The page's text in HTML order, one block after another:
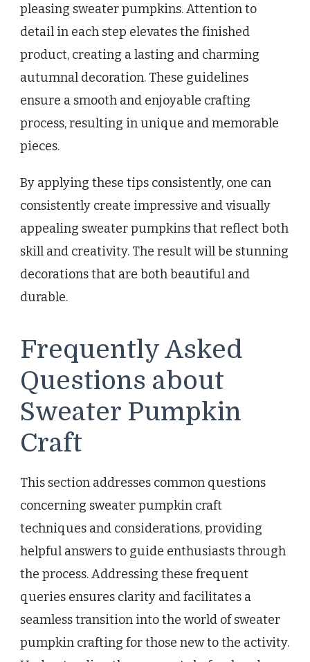
pleasing sweater pumpkins. Attention to
detail in each step elevates the finished
product, creating a lasting and charming
autumnal decoration. These guidelines
ensure a smooth and enjoyable crafting
process, resulting in unique and memorable
pieces.
By applying these tips consistently, one can
consistently create impressive and visually
appealing sweater pumpkins that reflect both
skill and creativity. The result will be stunning
decorations that are both beautiful and
durable.
Frequently Asked
Questions about
Sweater Pumpkin
Craft
This section addresses common questions
concerning sweater pumpkin craft
techniques and considerations, providing
helpful answers to guide enthusiasts through
the process. Addressing these frequent
queries ensures clarity and facilitates a
seamless transition into the world of sweater
pumpkin crafting for those new to the activity.